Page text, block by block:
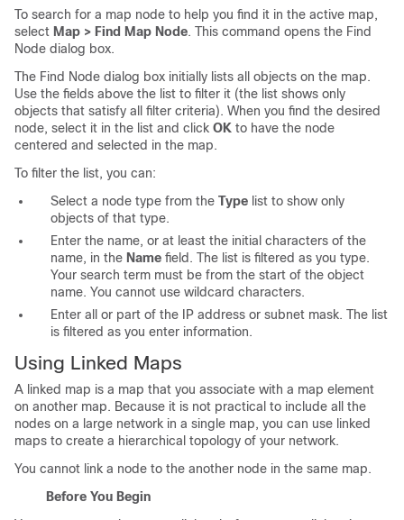
To search for a map node to help you find it in the active map,
select Map > Find Map Node. This command opens the Find
Node dialog box.
The Find Node dialog box initially lists all objects on the map.
Use the fields above the list to filter it (the list shows only
objects that satisfy all filter criteria). When you find the desired
node, select it in the list and click OK to have the node
centered and selected in the map.
To filter the list, you can:
Select a node type from the Type list to show only
objects of that type.
Enter the name, or at least the initial characters of the
name, in the Name field. The list is filtered as you type.
Your search term must be from the start of the object
name. You cannot use wildcard characters.
Enter all or part of the IP address or subnet mask. The list
is filtered as you enter information.
Using Linked Maps
A linked map is a map that you associate with a map element
on another map. Because it is not practical to include all the
nodes on a large network in a single map, you can use linked
maps to create a hierarchical topology of your network.
You cannot link a node to the another node in the same map.
Before You Begin